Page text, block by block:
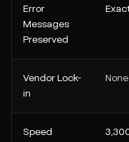
Error
Messages
Preserved
Vendor Lock-
in
None
Speed